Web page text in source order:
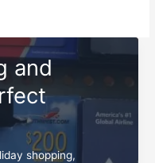
and
shopping,